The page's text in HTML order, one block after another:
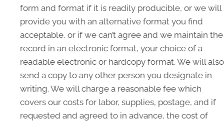
form and format if it is readily producible, or we will
provide you with an alternative format you find
acceptable, or if we can’t agree and we maintain the
record in an electronic format, your choice of a
readable electronic or hardcopy format. We will also
send a copy to any other person you designate in
writing. We will charge a reasonable fee which
covers our costs for labor, supplies, postage, and if
requested and agreed to in advance, the cost of